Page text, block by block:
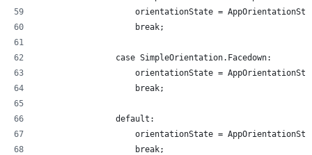
orientationState =
                    break;
                case SimpleOrientation.Facedown:
orientationState =
                    break;
                default:
orientationState =
                    break;